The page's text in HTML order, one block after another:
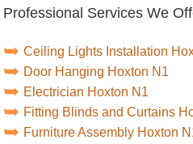
Professional Services We
Ceiling Lights Installation
Door Hanging Hoxton N1
Electrician Hoxton N1
Fitting Blinds and Curtains
Furniture Assembly Hoxton